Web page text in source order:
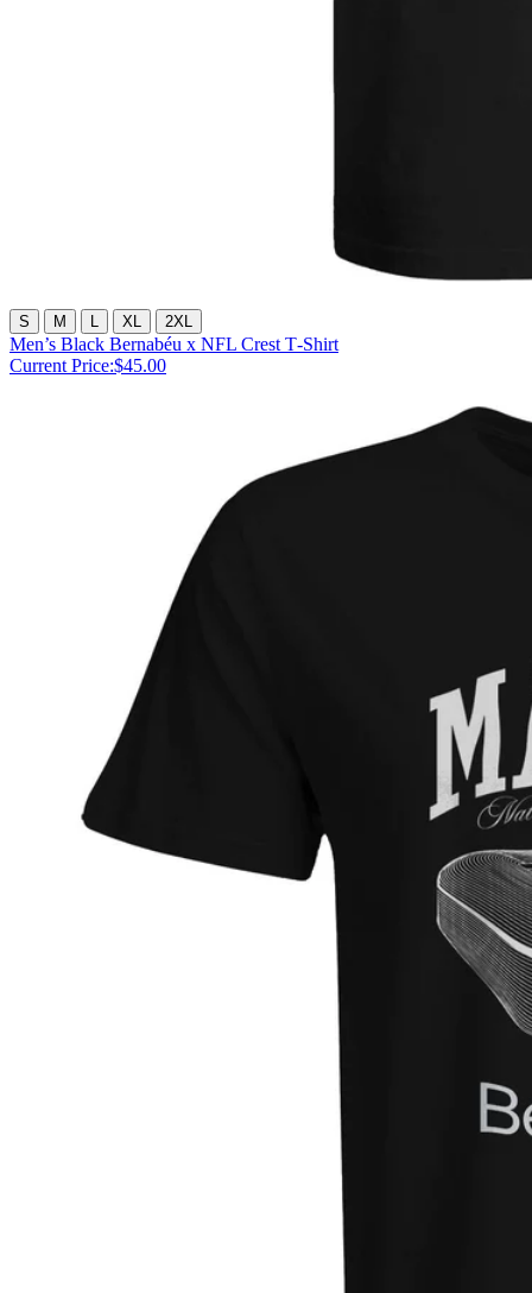
S M XL 2XL
Men’s Black Bernabéu x NFL Crest T‑Shirt
Current Price:$45.00